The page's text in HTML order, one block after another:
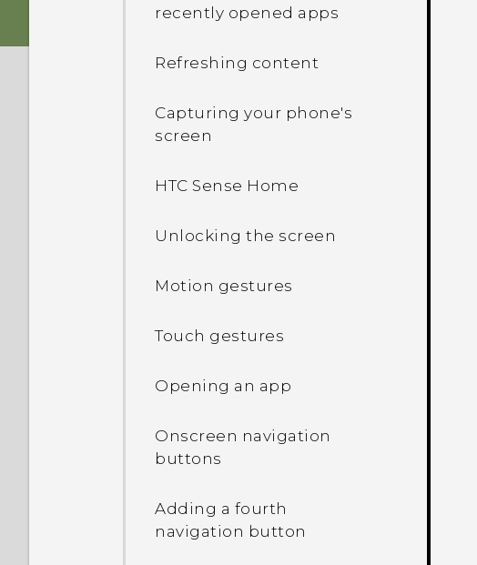
Storage card
Battery
Switching the power on or
off
Managing your nano SIM
manager
Want some quick
recently opened apps
Refreshing content
Capturing your phone's
screen
HTC Sense Home
Unlocking the screen
Motion gestures
Touch gestures
Opening an app
Onscreen navigation
buttons
Adding a fourth
navigation button